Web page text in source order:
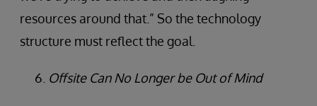
resources around that.” So the technology
structure must reflect the goal.
Offsite Can No Longer be Out of Mind